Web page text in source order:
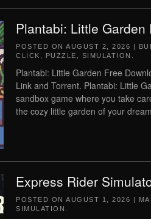
Plantabi: Little Garden
POSTED ON AUGUST 2, 2026 |
CLICK
PUZZLE SIMULATION
Plantabi: Little Garden Free
Link and Torrent. Plantabi: Little
sandbox game where you take
the cozy little garden of your
Express Rider
POSTED ON AUGUST 1, 2026 |
SIMULATION